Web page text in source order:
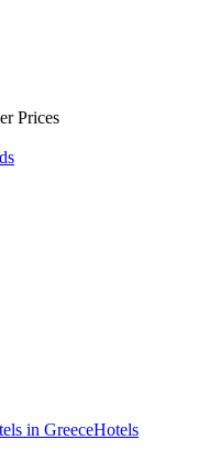
Prices
in GreeceHotels